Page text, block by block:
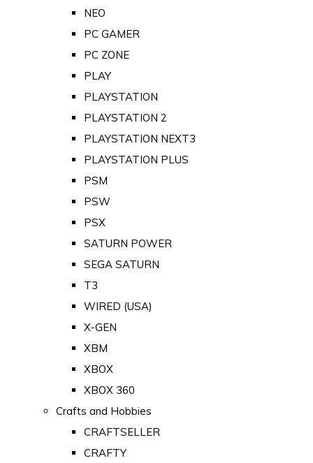
NEO
PC GAMER
PC ZONE
PLAY
PLAYSTATION
PLAYSTATION 2
PLAYSTATION NEXT3
PLAYSTATION PLUS
PSM
PSW
PSX
SATURN POWER
SEGA SATURN
T3
WIRED (USA)
X-GEN
XBM
XBOX
XBOX 360
Crafts and Hobbies
CRAFTSELLER
CRAFTY